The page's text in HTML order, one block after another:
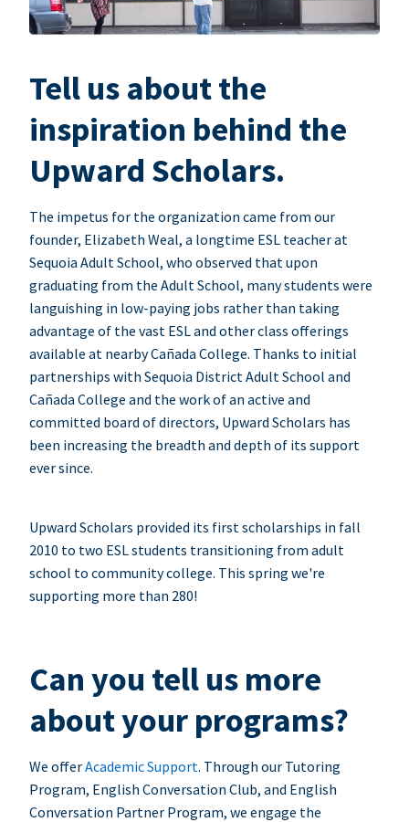
Tell us about the
inspiration behind the
Upward Scholars.
The impetus for the organization came from our
founder, Elizabeth Weal, a longtime ESL teacher at
Sequoia Adult School, who observed that upon
graduating from the Adult School, many students were
languishing in low-paying jobs rather than taking
advantage of the vast ESL and other class offerings
available at nearby Cañada College. Thanks to initial
partnerships with Sequoia District Adult School and
Cañada College and the work of an active and
committed board of directors, Upward Scholars has
been increasing the breadth and depth of its support
ever since.
Upward Scholars provided its first scholarships in fall
2010 to two ESL students transitioning from adult
school to community college. This spring we're
supporting more than 280!
Can you tell us more
about your programs?
We offerAcademic Support. Through our Tutoring
Program, English Conversation Club, and English
Conversation Partner Program, we engage the